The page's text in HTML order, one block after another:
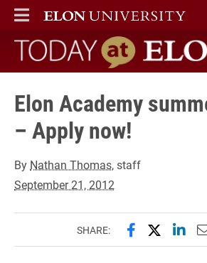
ELON
MAIN MENU
Today at Elon
Elon Academy
– Apply now!
By Nathan Thomas, staff
September 21, 2012
SHARE: Share this
Share